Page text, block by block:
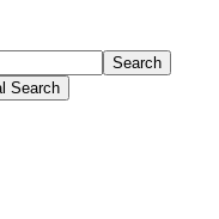
Search
Search